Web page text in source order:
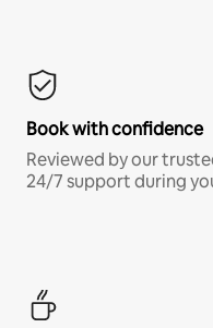
Book with confidence
Reviewed by our
24/7 support during